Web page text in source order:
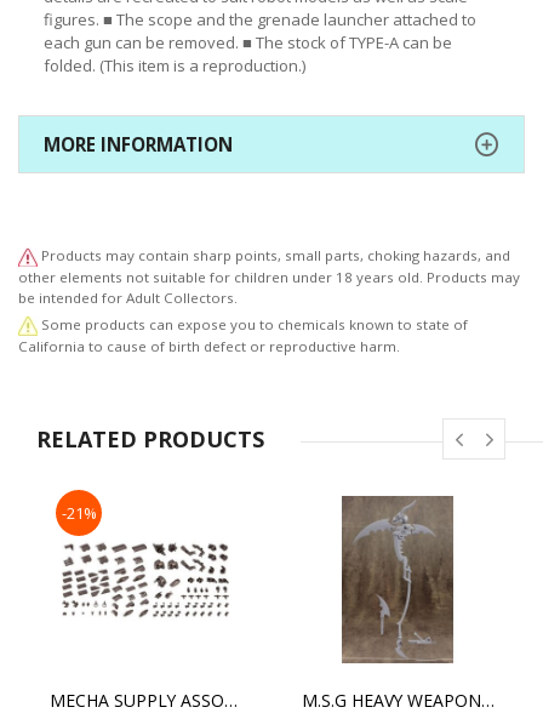
figures. ■ The scope and the grenade launcher attached to
each gun can be removed. ■ The stock of TYPE-A can be
folded. (This item is a reproduction.)
MORE INFORMATION
Products may contain sharp points, small parts, choking hazards, and
other elements not suitable for children under 18 years old. Products may
be intended for Adult Collectors.
Some products can expose you to chemicals known to state of
California to cause of birth defect or reproductive harm.
RELATED PRODUCTS
-21%
MECHA SUPPLY ASSORTMENT 04 EX ARMOR SET GUNMETAL VER. M.S.G HEAVY WEAPON UNIT07 SKULL MASSACRE